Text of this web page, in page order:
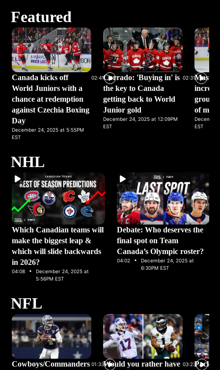
Featured
02:41
Canada kicks off
World Juniors with a
chance at redemption
against Czechia Boxing
Day
December 24, 2025 at 5:55PM
EST
02:31
Corrado: 'Buying in' is
the key to Canada
getting back to World
Junior gold
December 24, 2025 at 12:09PM
EST
group
of
December
EST
NHL
Which Canadian teams will
make the biggest leap &
which will slide backwards
in 2026?
04:08 ·
December 24, 2025 at
5:56PM EST
Debate: Who deserves the
final spot on Team
Canada’s Olympic roster?
04:02 ·
December 24, 2025 at
6:30PM EST
NFL
01:33
Cowboys/Commanders 03:23
Would you rather have